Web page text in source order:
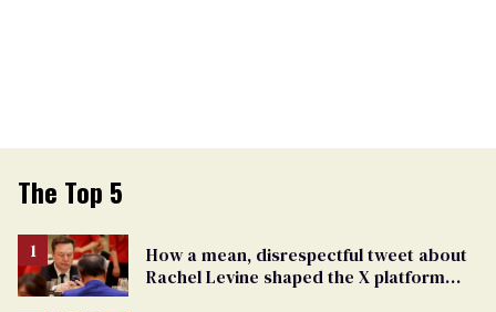
The Top 5
How a mean, disrespectful tweet about
Rachel Levine shaped the X platform